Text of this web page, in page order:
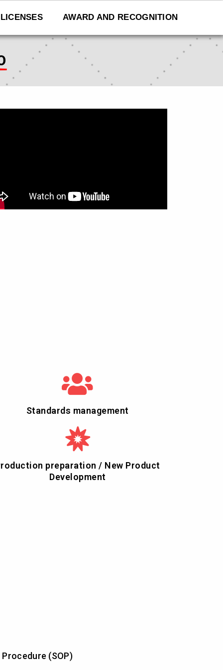
LICENSES AWARD AND RECOGNITION
Standards management
preparation / New Product
Development
(SOP)